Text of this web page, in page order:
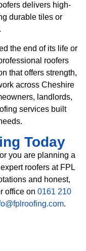
delivers high-
durable tiles or
the end of its life or
roofers
that offers strength,
across Cheshire
landlords,
services built
Today
you are planning a
roofers at FPL
and honest,
office on 0161 210
.